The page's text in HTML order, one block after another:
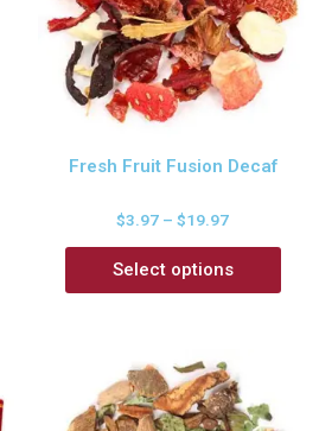
Fresh Fruit Fusion Decaf
$3.97 –$19.97
Select options